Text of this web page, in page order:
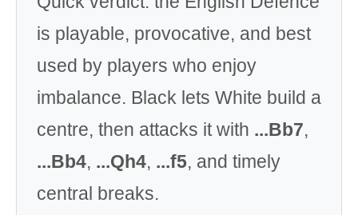
is playable, provocative, and best
used by players who enjoy
imbalance. Black lets White build a
centre, then attacks it with ...Bb7,
...Bb4, ...Qh4, ...f5, and timely
central breaks.